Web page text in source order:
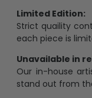
Limited Edition:
Strict quaility
each piece is
Unavailable in
Our in-house
stand out from